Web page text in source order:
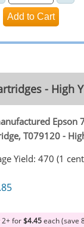
- High
Epson
T079120 -
Yield: 470 (1
.85
2+ for$4.45each (save